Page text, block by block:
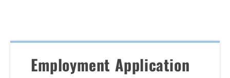
Employment Application